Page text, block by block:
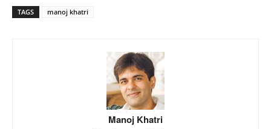
TAGS manoj khatri
Manoj Khatri